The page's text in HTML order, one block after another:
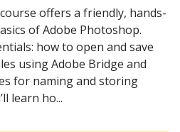
offers a friendly, hands-
of Adobe Photoshop.
how to open and save
using Adobe Bridge and
for naming and storing
learn ho...